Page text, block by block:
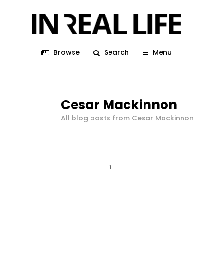
Browse Search Menu
Cesar Mackinnon
All blog posts from Cesar Mackinnon
1